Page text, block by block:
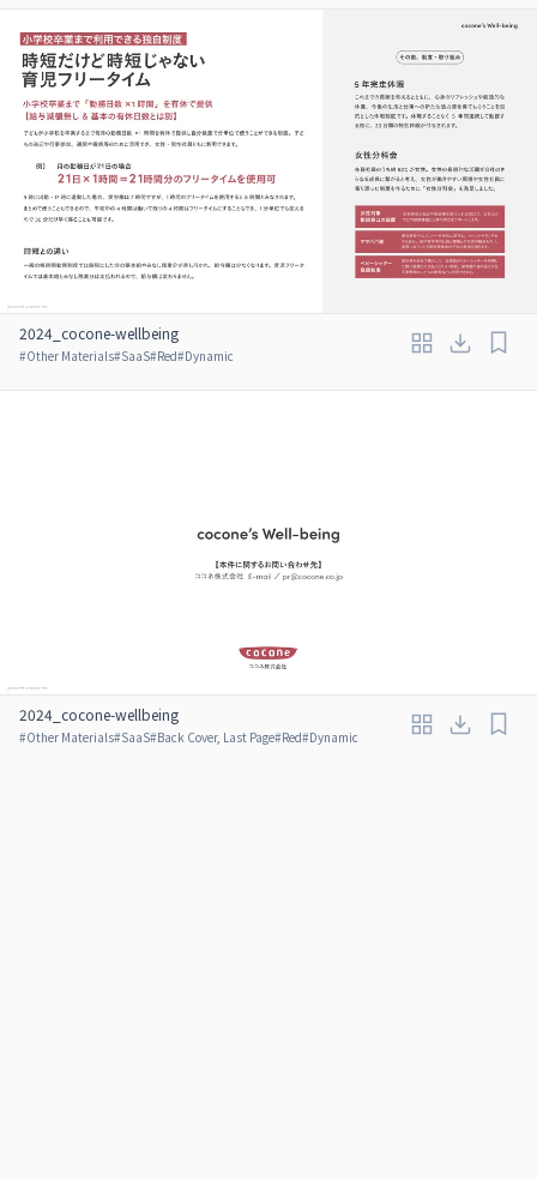
2024_cocone-wellbeing
#Other Materials#SaaS#Red#Dynamic
2024_cocone-wellbeing
#Other Materials#SaaS#Back Cover, Last Page#Red#Dynamic